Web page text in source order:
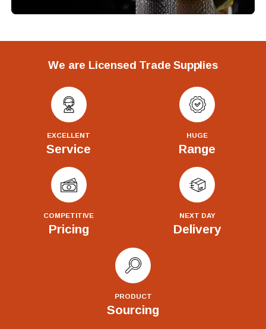
We are Licensed Trade Supplies
EXCELLENT
Service
HUGE
Range
COMPETITIVE
Pricing
NEXT DAY
Delivery
PRODUCT
Sourcing